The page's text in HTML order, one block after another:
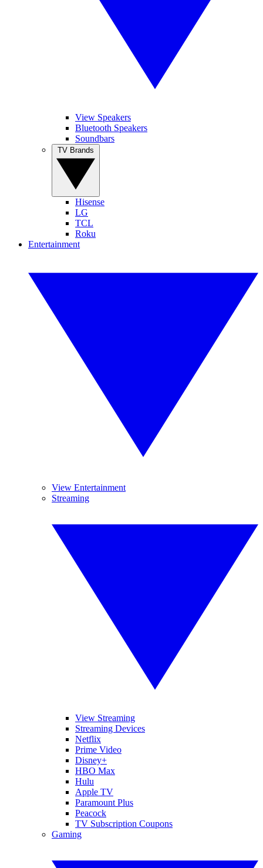
View Speakers
Bluetooth Speakers
Soundbars
Hisense
LG
TCL
Roku
Entertainment
View Entertainment
Streaming
View Streaming
Streaming Devices
Netflix
Prime Video
Disney+
HBO Max
Hulu
Apple TV
Paramount Plus
Peacock
TV Subscription Coupons
Gaming